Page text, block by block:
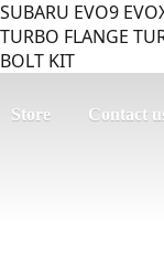
SUBARU EVO9
TURBO FLANGE
BOLT KIT
Store Contact